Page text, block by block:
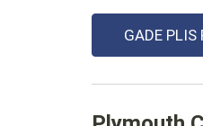
GADE PLIS